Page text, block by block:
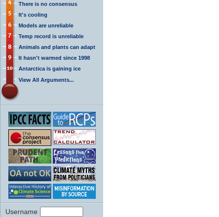
There is no consensus
It's cooling
Models are unreliable
Temp record is unreliable
Animals and plants can adapt
It hasn't warmed since 1998
Antarctica is gaining ice
View All Arguments...
Username